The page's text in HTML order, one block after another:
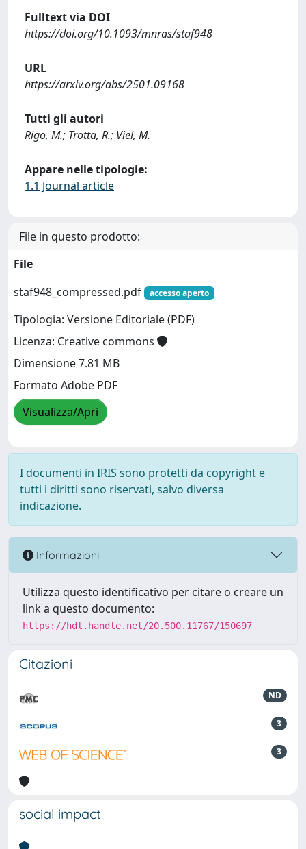
Fulltext via DOI
https://doi.org/10.1093/mnras/staf948
URL
https://arxiv.org/abs/2501.09168
Tutti gli autori
Rigo, M.; Trotta, R.; Viel, M.
Appare nelle tipologie:
1.1 Journal article
File in questo prodotto:
File
staf948_compressed.pdf
accesso aperto
Tipologia: Versione Editoriale (PDF)
Licenza: Creative commons
Dimensione 7.81 MB
Formato Adobe PDF
Visualizza/Apri
I documenti in IRIS sono protetti da copyright e
tutti i diritti sono riservati, salvo diversa
indicazione.
Informazioni
Utilizza questo identificativo per citare o creare un
link a questo documento:
https://hdl.handle.net/20.500.11767/150697
Citazioni
ND
3
3
social impact